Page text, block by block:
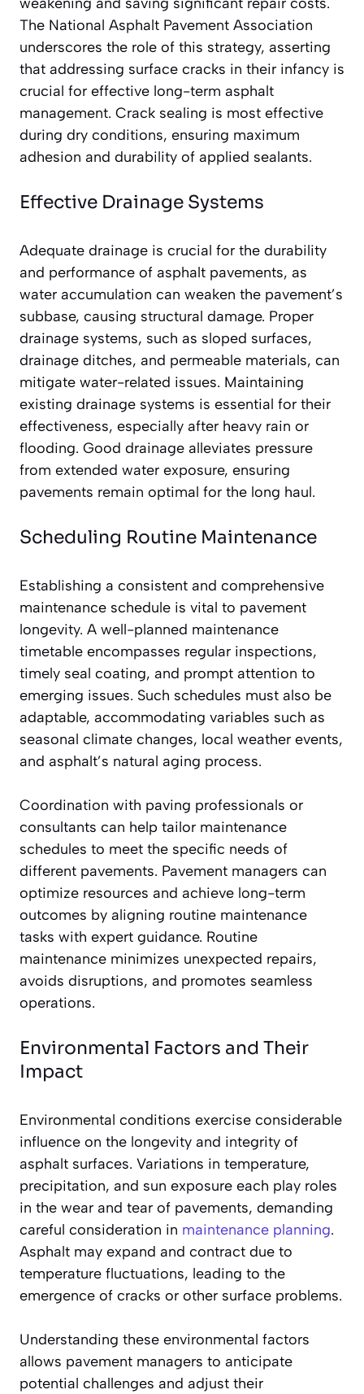
weakening and saving significant repair costs.
The National Asphalt Pavement Association
underscores the role of this strategy, asserting
that addressing surface cracks in their infancy is
crucial for effective long-term asphalt
management. Crack sealing is most effective
during dry conditions, ensuring maximum
adhesion and durability of applied sealants.
Effective Drainage Systems
Adequate drainage is crucial for the durability
and performance of asphalt pavements, as
water accumulation can weaken the pavement’s
subbase, causing structural damage. Proper
drainage systems, such as sloped surfaces,
drainage ditches, and permeable materials, can
mitigate water-related issues. Maintaining
existing drainage systems is essential for their
effectiveness, especially after heavy rain or
flooding. Good drainage alleviates pressure
from extended water exposure, ensuring
pavements remain optimal for the long haul.
Scheduling Routine Maintenance
Establishing a consistent and comprehensive
maintenance schedule is vital to pavement
longevity. A well-planned maintenance
timetable encompasses regular inspections,
timely seal coating, and prompt attention to
emerging issues. Such schedules must also be
adaptable, accommodating variables such as
seasonal climate changes, local weather events,
and asphalt’s natural aging process.
Coordination with paving professionals or
consultants can help tailor maintenance
schedules to meet the specific needs of
different pavements. Pavement managers can
optimize resources and achieve long-term
outcomes by aligning routine maintenance
tasks with expert guidance. Routine
maintenance minimizes unexpected repairs,
avoids disruptions, and promotes seamless
operations.
Environmental Factors and Their
Impact
Environmental conditions exercise considerable
influence on the longevity and integrity of
asphalt surfaces. Variations in temperature,
precipitation, and sun exposure each play roles
in the wear and tear of pavements, demanding
careful consideration in maintenance planning.
Asphalt may expand and contract due to
temperature fluctuations, leading to the
emergence of cracks or other surface problems.
Understanding these environmental factors
allows pavement managers to anticipate
potential challenges and adjust their